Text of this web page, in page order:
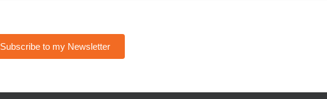
Subscribe to my Newsletter